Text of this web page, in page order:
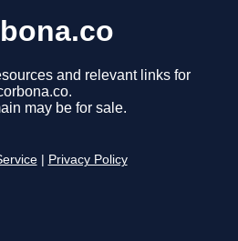
and relevant links for
may be for sale.
Privacy Policy